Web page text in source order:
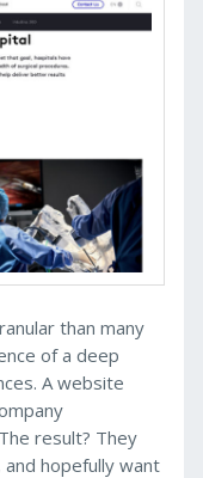
than many
of a deep
A website
result? They
hopefully want